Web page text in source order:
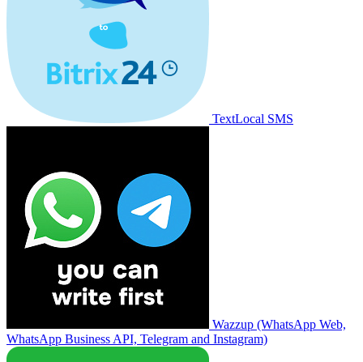
TextLocal SMS
Wazzup (WhatsApp Web,
WhatsApp Business API, Telegram and Instagram)